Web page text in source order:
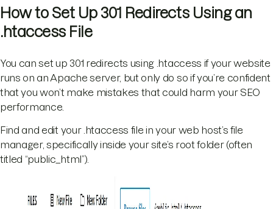
How to Set Up 301 Redirects Using an
.htaccess File
You can set up 301 redirects using .htaccess if your website
runs on an Apache server, but only do so if you’re confident
that you won’t make mistakes that could harm your SEO
performance.
Find and edit your .htaccess file in your web host’s file
manager, specifically inside your site’s root folder (often
titled “public_html”).